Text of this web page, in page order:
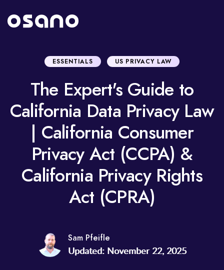
ESSENTIALS US PRIVACY LAW
The Expert's Guide to
California Data Privacy Law
| California Consumer
Privacy Act (CCPA) &
California Privacy Rights
Act (CPRA)
Sam Pfeifle
Updated: November 22, 2025